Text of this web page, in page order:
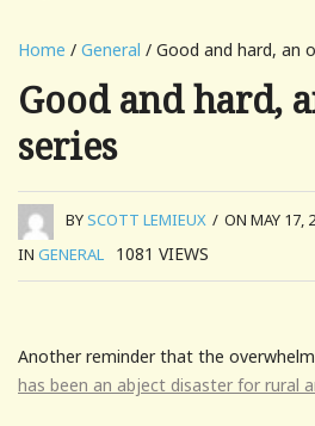
Home / General / Good and hard, an
Good and hard,
series
BYSCOTT LEMIEUX / ON MAY 17,
IN GENERAL 1081 VIEWS
Another reminder that the
has been an abject disaster for rural